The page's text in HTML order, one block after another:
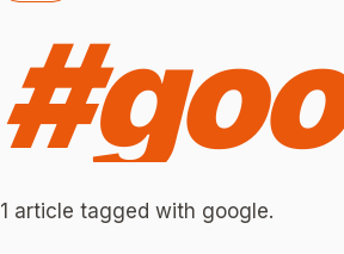
#
1 article tagged with google.